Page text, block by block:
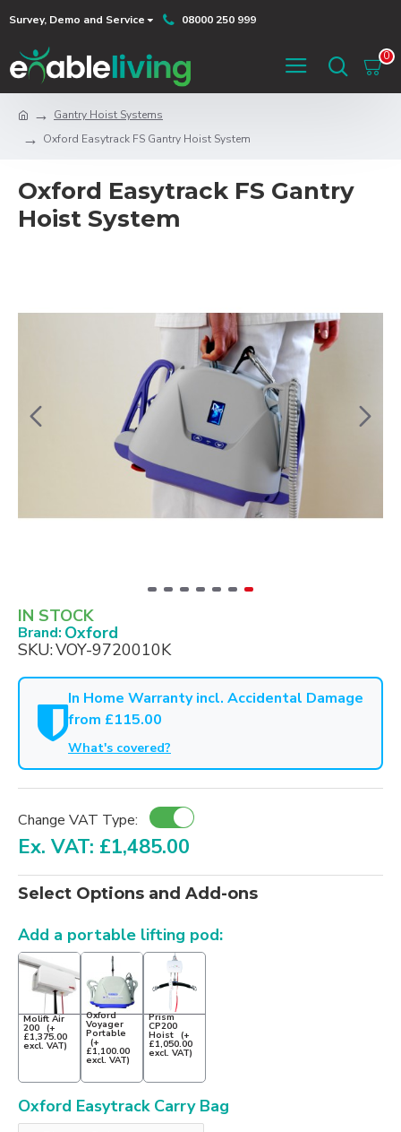
Survey, Demo and Service 08000 250 999
0
Gantry Hoist Systems
Oxford Easytrack FS Gantry Hoist System
Oxford Easytrack FS Gantry
Hoist System
IN STOCK
Brand: Oxford
SKU:VOY-9720010K
In Home Warranty incl. Accidental Damage
from £115.00
What's covered?
Change VAT Type:
Ex. VAT: £1,485.00
Select Options and Add-ons
Add a portable lifting pod:
Molift Air
200 (+
£1,375.00
excl. VAT)
Oxford
Voyager
Portable
(+
£1,100.00
excl. VAT)
Prism
CP200
Hoist (+
£1,050.00
excl. VAT)
Oxford Easytrack Carry Bag